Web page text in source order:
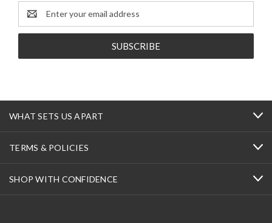
Email
Address
WHAT SETS US APART
TERMS & POLICIES
SHOP WITH CONFIDENCE